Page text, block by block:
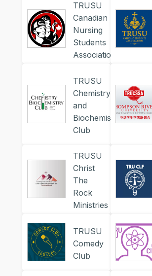
TRUSU
Canadian
Nursing
Students
Association
TRUSU
Chemistry
and
Biochemistry
Club
TRUSU
Christ
The
Rock
Ministries
TRUSU
Comedy
Club